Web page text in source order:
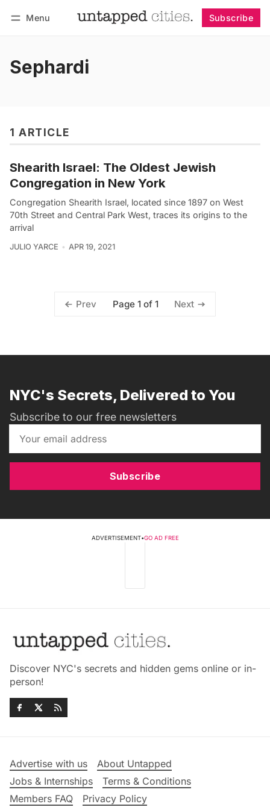
Menu Subscribe
Sephardi
1 ARTICLE
Shearith Israel: The Oldest Jewish
Congregation in New York
Congregation Shearith Israel, located since 1897 on West
70th Street and Central Park West, traces its origins to the
arrival
JULIO YARCE APR 19, 2021
Prev Page 1 of 1 Next
NYC's Secrets, Delivered to You
Subscribe to our free newsletters
Subscribe
ADVERTISEMENT•GO AD FREE
Discover NYC's secrets and hidden gems online or in-
person!
Advertise with us
About Untapped
Jobs & Internships
Terms & Conditions
Members FAQ
Privacy Policy